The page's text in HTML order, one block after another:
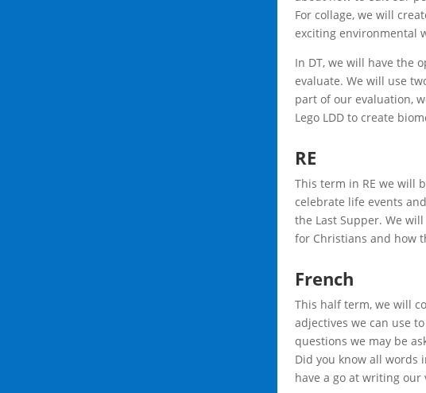
For collage, we will
exciting environmental
In DT, we will have the
evaluate. We will use
part of our evaluation,
Lego LDD to create
RE
This term in RE we will
celebrate life events
the Last Supper. We
for Christians and how
French
This half term, we will
adjectives we can use
questions we may be
Did you know all words
have a go at writing our